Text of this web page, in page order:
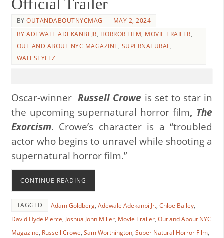
Official Trailer
BYOUTANDABOUTNYCMAG
MAY 2, 2024
BY ADEWALE ADEKANBI JR, HORROR FILM, MOVIE TRAILER,
OUT AND ABOUT NYC MAGAZINE, SUPERNATURAL,
WALESTYLEZ
Oscar-winnerRussell Crowe is set to star in
the upcoming supernatural horror film, The
Exorcism. Crowe’s character is a “troubled
actor who begins to unravel while shooting a
supernatural horror film.”
CONTINUE READING
TAGGED Adam Goldberg, Adewale Adekanbi Jr., Chloe Bailey,
David Hyde Pierce, Joshua John Miller, Movie Trailer, Out and About NYC
Magazine, Russell Crowe, Sam Worthington, Super Natural Horror Film,